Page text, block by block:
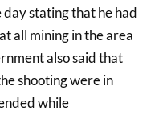
day stating that he had
all mining in the area
also said that
shooting were in
while